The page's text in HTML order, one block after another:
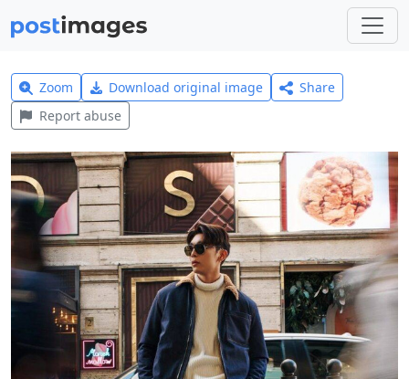
Zoom Download original image
Share
Report abuse